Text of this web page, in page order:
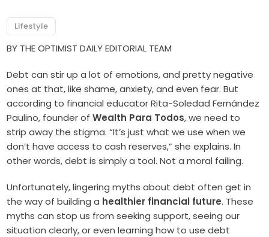
Lifestyle
BY THE OPTIMIST DAILY EDITORIAL TEAM
Debt can stir up a lot of emotions, and pretty negative
ones at that, like shame, anxiety, and even fear. But
according to financial educator Rita-Soledad Fernández
Paulino, founder ofWealth Para Todos, we need to
strip away the stigma. “It’s just what we use when we
don’t have access to cash reserves,” she explains. In
other words, debt is simply a tool. Not a moral failing.
Unfortunately, lingering myths about debt often get in
the way of building a healthier financial future. These
myths can stop us from seeking support, seeing our
situation clearly, or even learning how to use debt